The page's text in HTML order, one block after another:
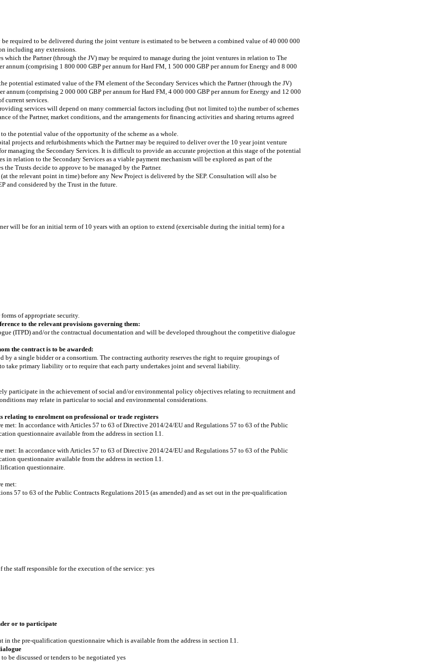
required to be delivered during the joint venture is estimated to be between a combined value of 40 000 000
including any extensions.
the Partner (through the JV) may be required to manage during the joint ventures in relation to The
(comprising 1 800 000 GBP per annum for Hard FM, 1 500 000 GBP per annum for Energy and 8 000
potential estimated value of the FM element of the Secondary Services which the Partner (through the JV)
(comprising 2 000 000 GBP per annum for Hard FM, 4 000 000 GBP per annum for Energy and 12 000
current services.
services will depend on many commercial factors including (but not limited to) the number of schemes
of the Partner, market conditions, and the arrangements for financing activities and sharing returns agreed
the potential value of the opportunity of the scheme as a whole.
projects and refurbishments which the Partner may be required to deliver over the 10 year joint venture
managing the Secondary Services. It is difficult to provide an accurate projection at this stage of the potential
in relation to the Secondary Services as a viable payment mechanism will be explored as part of the
Trusts decide to approve to be managed by the Partner.
the relevant point in time) before any New Project is delivered by the SEP. Consultation will also be
and considered by the Trust in the future.
will be for an initial term of 10 years with an option to extend (exercisable during the initial term) for a
of appropriate security.
to the relevant provisions governing them:
(ITPD) and/or the contractual documentation and will be developed throughout the competitive dialogue
the contract is to be awarded:
by a single bidder or a consortium. The contracting authority reserves the right to require groupings of
take primary liability or to require that each party undertakes joint and several liability.
participate in the achievement of social and/or environmental policy objectives relating to recruitment and
may relate in particular to social and environmental considerations.
relating to enrolment on professional or trade registers
met: In accordance with Articles 57 to 63 of Directive 2014/24/EU and Regulations 57 to 63 of the Public
questionnaire available from the address in section I.1.
met: In accordance with Articles 57 to 63 of Directive 2014/24/EU and Regulations 57 to 63 of the Public
questionnaire available from the address in section I.1.
questionnaire.
met:
57 to 63 of the Public Contracts Regulations 2015 (as amended) and as set out in the pre-qualification
staff responsible for the execution of the service: yes
or to participate
the pre-qualification questionnaire which is available from the address in section I.1.
be discussed or tenders to be negotiated yes